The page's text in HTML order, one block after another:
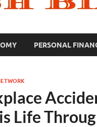
PERSONAL
Life